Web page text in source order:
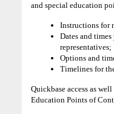
and special education p
Instructions for
Dates and
representatives;
Options and
Timelines for
Quickbase access as
Education Points of